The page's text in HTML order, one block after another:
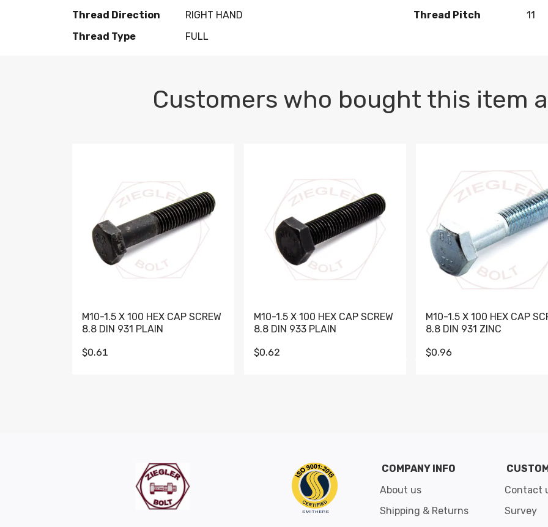
Thread Direction RIGHT HAND Thread Pitch
11
Thread Type
FULL
Customers who bought this item
M10-1.5 X 100 HEX CAP SCREW
8.8 DIN 931 PLAIN
$0.61
M10-1.5 X 100 HEX CAP SCREW
8.8 DIN 933 PLAIN
$0.62
M10-1.5 X 100 HEX CAP
8.8 DIN 931 ZINC
$0.96
COMPANY INFO
About us
Shipping & Returns
Contact
Survey